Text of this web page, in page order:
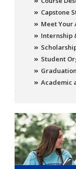
Capstone
Meet Your
Internship
Student
Graduation
Academic